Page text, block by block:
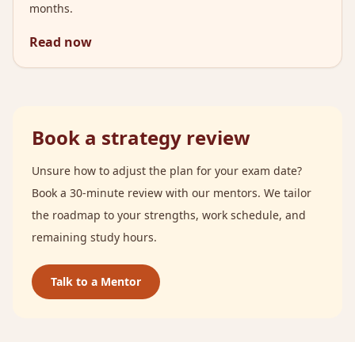
months.
Read now
Book a strategy review
Unsure how to adjust the plan for your exam date?
Book a 30-minute review with our mentors. We tailor
the roadmap to your strengths, work schedule, and
remaining study hours.
Talk to a Mentor